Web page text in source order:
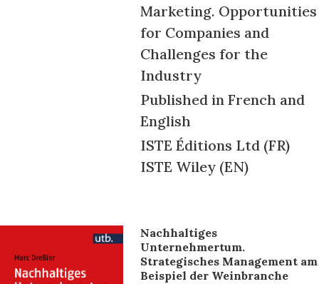
Marketing. Opportunities
for Companies and
Challenges for the
Industry
Published in French and
English
ISTE Éditions Ltd (FR)
ISTE Wiley (EN)
Nachhaltiges
Unternehmertum.
Strategisches Management am
Beispiel der Weinbranche